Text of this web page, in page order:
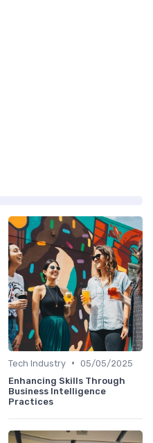
Tech Industry • 05/05/2025
Enhancing Skills Through
Business Intelligence
Practices